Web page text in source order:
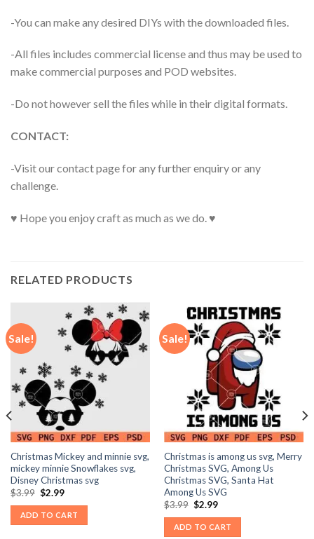
-You can make any desired DIYs with the downloaded files.
-All files includes commercial license and thus may be used to
make commercial purposes and POD websites.
-Do not however sell the files while in their digital formats.
CONTACT:
-Visit our contact page for any further enquiry or any
challenge.
♥ Hope you enjoy craft as much as we do. ♥
RELATED PRODUCTS
Sale!
Christmas Mickey and minnie svg,
mickey minnie Snowflakes svg,
Disney Christmas svg
$3.99 Original
was:
$3.99.
$2.99Current
is:
$2.99.
ADD TO CART
Sale!
Christmas is among us svg, Merry
Christmas SVG, Among Us
Christmas SVG, Santa Hat
Among Us SVG
$3.99 Original
was:
$3.99.
$2.99Current
is:
$2.99.
ADD TO CART